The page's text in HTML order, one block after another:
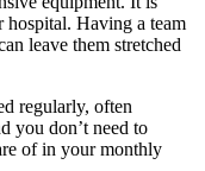
hospital. Having a team
leave them stretched
regularly, often
you don’t need to
of in your monthly